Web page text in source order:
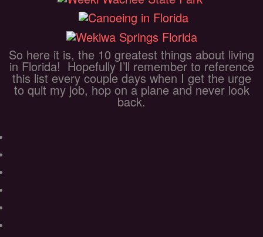
So here it is, the 10 greatest things about living
in Florida! Hopefully I’ll remember to reference
this list every couple days when I get the urge
to quit my job, hop on a plane and never look
back.